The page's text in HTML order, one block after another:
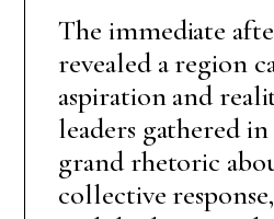
The immediate
revealed a region
aspiration and
leaders gathered
grand rhetoric
collective